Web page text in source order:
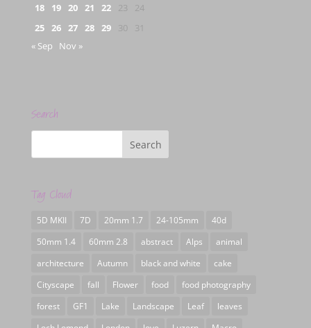
18
19 20 21 22 23
24
25
26 27 28 29 30
31
« Sep
Nov »
Search
Tag Cloud
5D MKII 7D 20mm 1.7 24-105mm
40d
50mm 1.4
60mm 2.8 abstract Alps
animal
architecture
Autumn black and white
cake
Cityscape
fall Flower food
food photography
forest
GF1 Lake Landscape Leaf
leaves